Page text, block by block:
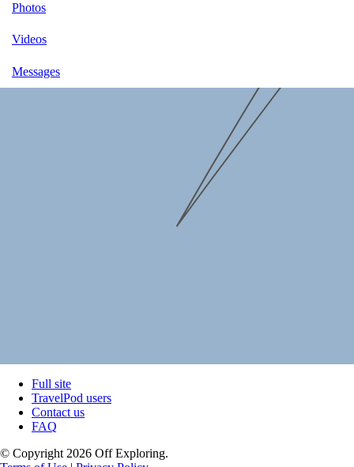
Photos
Videos
Messages
Full site
TravelPod users
Contact us
FAQ
© Copyright 2026 Off Exploring.